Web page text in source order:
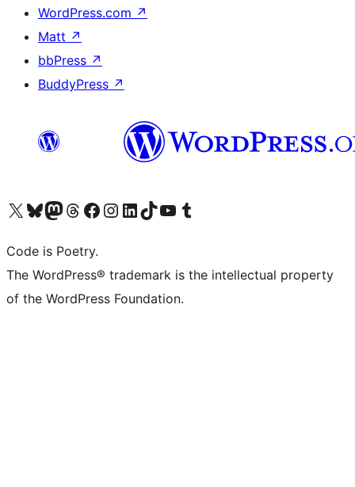
WordPress.com ↗
Matt ↗
bbPress ↗
BuddyPress ↗
Visit our X (formerly Twitter) account
Visit our Bluesky account
Visit our Mastodon account
Visit our Threads account
Visit our Facebook page
Visit our Instagram account
Visit our LinkedIn account
Visit our TikTok account
Visit our YouTube channel
Visit our Tumblr account
Code is Poetry.
The WordPress® trademark is the intellectual property
of the WordPress Foundation.